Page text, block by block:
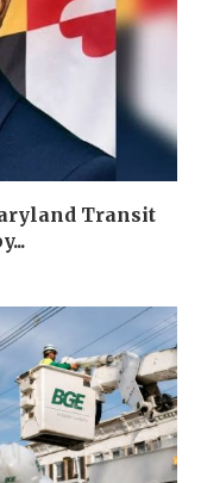
Transit